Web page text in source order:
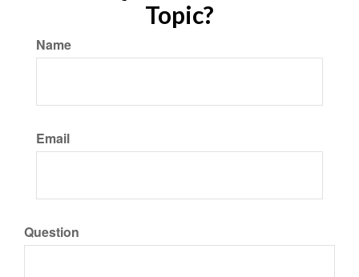
Topic?
Name
Email
Question